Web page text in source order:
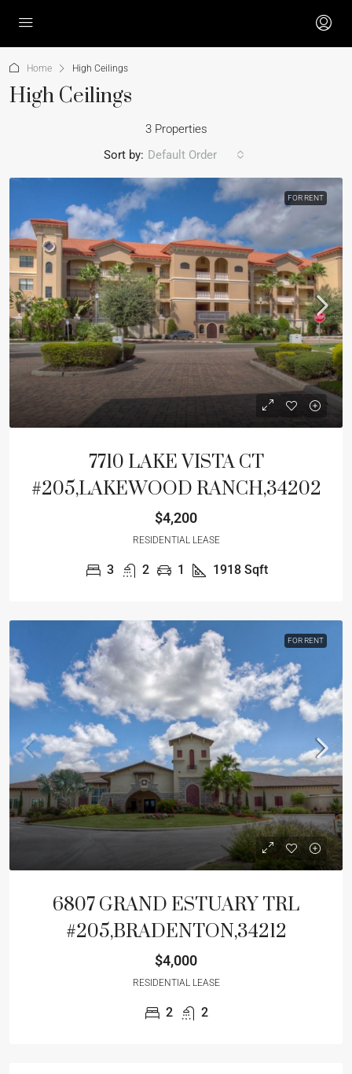
Home High Ceilings
High Ceilings
3 Properties
Sort by: Default Order
FOR RENT
7710 LAKE VISTA CT
#205,LAKEWOOD RANCH,34202
$4,200
RESIDENTIAL LEASE
3 2 1 1918 Sqft
FOR RENT
6807 GRAND ESTUARY TRL
#205,BRADENTON,34212
$4,000
RESIDENTIAL LEASE
2 2